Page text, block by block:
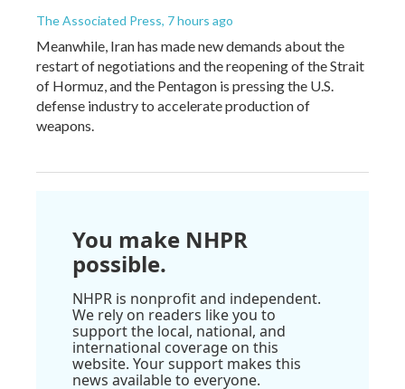
The Associated Press, 7 hours ago
Meanwhile, Iran has made new demands about the
restart of negotiations and the reopening of the Strait
of Hormuz, and the Pentagon is pressing the U.S.
defense industry to accelerate production of
weapons.
You make NHPR
possible.
NHPR is nonprofit and independent.
We rely on readers like you to
support the local, national, and
international coverage on this
website. Your support makes this
news available to everyone.